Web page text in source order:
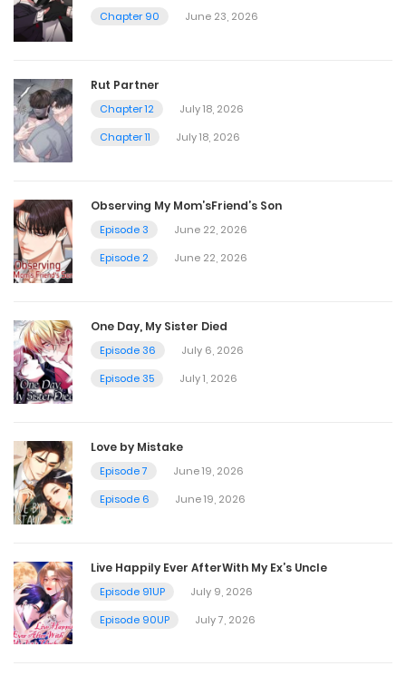
Chapter 94
Chapter 93
March 25, 2025
Chapter 92
March 25, 2025
March 25, 2025
Chapter 90
March 25, 2025
Chapter 89
March 25, 2025
Chapter 88
January 15, 2025
Chapter 90
June 23, 2026
Rut Partner
Chapter 12
July 18, 2026
Chapter 11
July 18, 2026
Observing My Mom’sFriend’s Son
Episode 3
June 22, 2026
Episode 2
June 22, 2026
One Day, My Sister Died
Episode 36
July 6, 2026
Episode 35
July 1, 2026
Love by Mistake
Episode 7
June 19, 2026
Episode 6
June 19, 2026
Live Happily Ever AfterWith My Ex’s Uncle
Episode 91UP
July 9, 2026
Episode 90UP
July 7, 2026